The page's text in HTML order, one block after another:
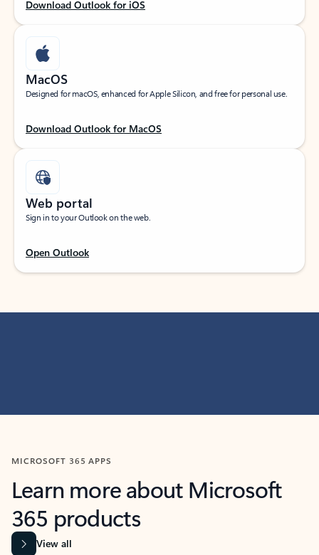
Download Outlook for iOS
MacOS
Designed for macOS, enhanced for Apple Silicon, and free for personal use.
Download Outlook for MacOS
Web portal
Sign in to your Outlook on the web.
Open Outlook
MICROSOFT 365 APPS
Learn more about Microsoft
365 products
View all